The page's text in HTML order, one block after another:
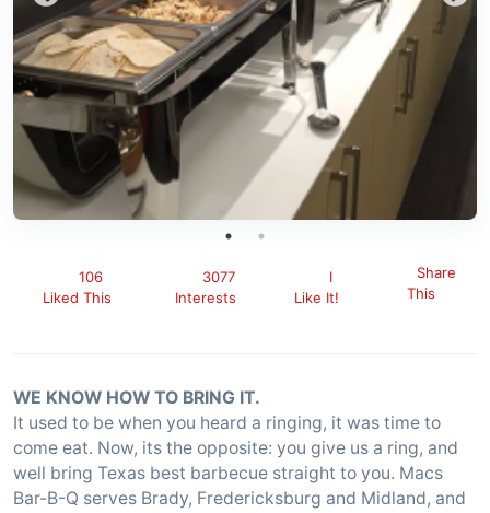
106
Liked This
3077
Interests
I
Like It!
Share
This
WE KNOW HOW TO BRING IT.
It used to be when you heard a ringing, it was time to
come eat. Now, its the opposite: you give us a ring, and
well bring Texas best barbecue straight to you. Macs
Bar-B-Q serves Brady, Fredericksburg and Midland, and